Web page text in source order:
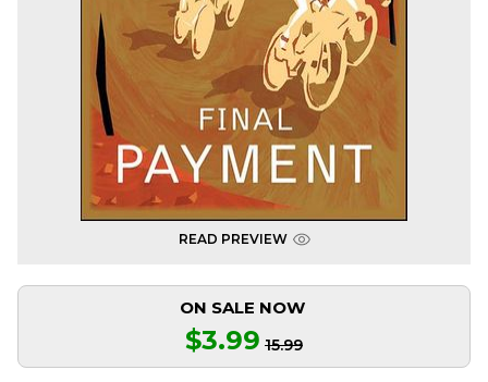
READ PREVIEW
ON SALE NOW
$3.99 15.99